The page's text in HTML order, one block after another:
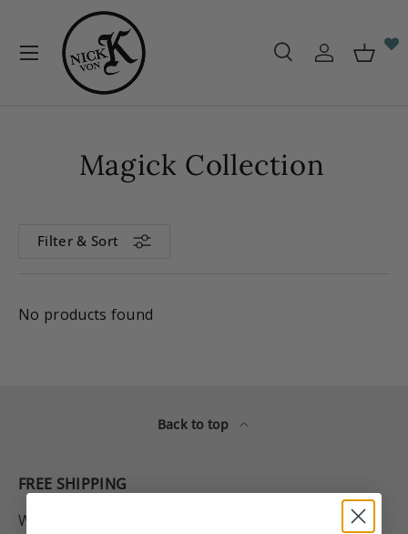
Skip to content
SearchLog in
Menu
Magick Collection
Filter & Sort
No products found
Back to top
FREE SHIPPING
Within New Zealand.